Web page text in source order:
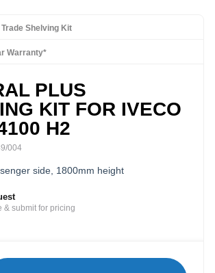
Shelving Kit
Warranty*
PLUS
KIT FOR IVECO
H2
004
side, 1800mm height
& submit for pricing